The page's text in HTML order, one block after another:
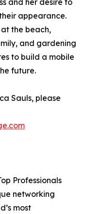
and her desire to
appearance.
the beach,
and gardening
to build a mobile
future.
Sauls, please
Professionals
networking
most